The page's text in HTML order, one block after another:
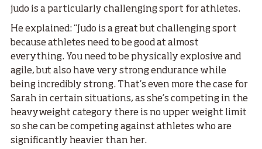
judo is a particularly challenging sport for athletes.
He explained: “Judo is a great but challenging sport
because athletes need to be good at almost
everything. You need to be physically explosive and
agile, but also have very strong endurance while
being incredibly strong. That’s even more the case for
Sarah in certain situations, as she’s competing in the
heavyweight category there is no upper weight limit
so she can be competing against athletes who are
significantly heavier than her.